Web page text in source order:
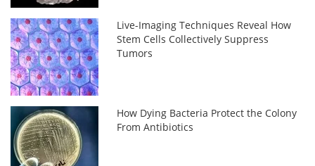
Live-Imaging Techniques Reveal How
Stem Cells Collectively Suppress
Tumors
How Dying Bacteria Protect the Colony
From Antibiotics